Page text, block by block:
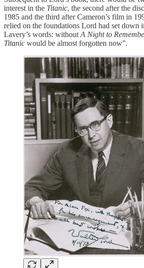
interest in the Titanic, the second after the
1985 and the third after Cameron’s film in
relied on the foundations Lord had set down
Lavery’s words: without A Night to
Titanic would be almost forgotten now”.